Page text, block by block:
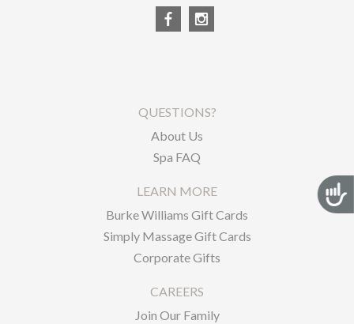
QUESTIONS?
About Us
Spa FAQ
LEARN MORE
Burke Williams Gift Cards
Simply Massage Gift Cards
Corporate Gifts
CAREERS
Join Our Family